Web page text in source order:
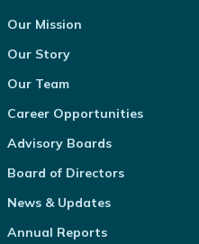
Our Mission
Our Story
Our Team
Career Opportunities
Advisory Boards
Board of Directors
News & Updates
Annual Reports